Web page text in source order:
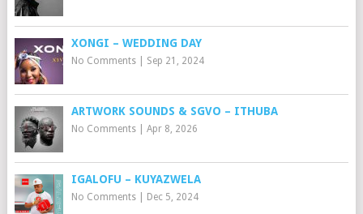
XONGI – WEDDING DAY
No Comments| Sep 21, 2024
ARTWORK SOUNDS & SGVO – ITHUBA
No Comments| Apr 8, 2026
IGALOFU – KUYAZWELA
No Comments| Dec 5, 2024